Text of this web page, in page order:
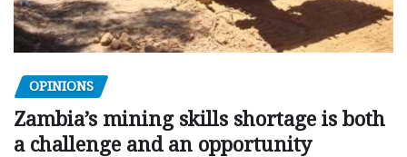
OPINIONS
Zambia’s mining skills shortage is both
a challenge and an opportunity